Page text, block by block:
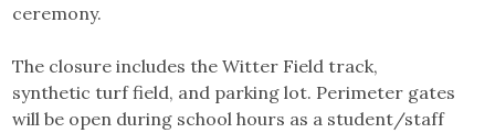
ceremony.
The closure includes the Witter Field track,
synthetic turf field, and parking lot. Perimeter gates
will be open during school hours as a student/staff